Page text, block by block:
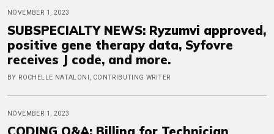
NOVEMBER 1, 2023
SUBSPECIALTY NEWS: Ryzumvi approved,
positive gene therapy data, Syfovre
receives J code, and more.
BY ROCHELLE NATALONI, CONTRIBUTING WRITER
NOVEMBER 1, 2023